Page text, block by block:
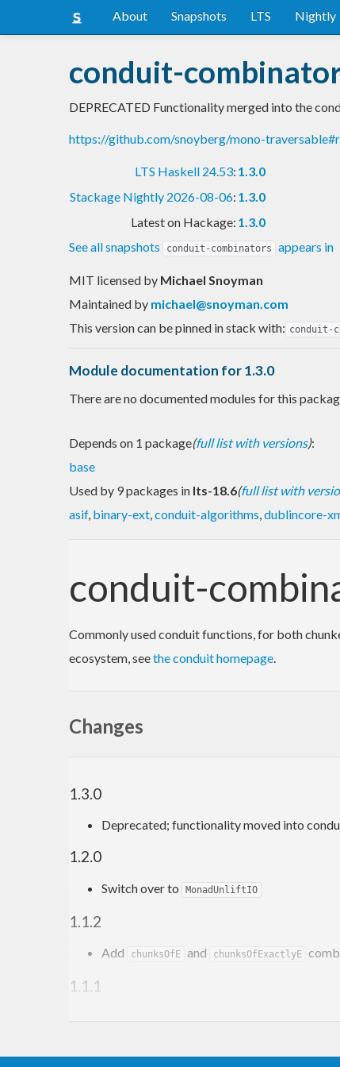
About Snapshots LTS Nightly
conduit-
DEPRECATED Functionality merged into the
https://github.com/snoyberg/mono-
LTS Haskell 24.53: 1.3.0
Stackage Nightly 2026-08-06: 1.3.0
Latest on Hackage: 1.3.0
See all snapshots
conduit-combinators appears in
MIT licensed by Michael Snoyman
Maintained by michael@snoyman.com
This version can be pinned in stack with: conduit-
Module documentation for 1.3.0
There are no documented modules for this
Depends on 1 package(full list with versions):
base
Used by 9 packages in lts-18.6(full list with
asif, binary-ext,conduit-algorithms,dublincore-
conduit-
Commonly used conduit functions, for both
ecosystem, seethe conduit homepage.
Changes
1.3.0
Deprecated; functionality moved into
1.2.0
Switch over to MonadUnliftIO
1.1.2
Add chunksOfE and chunksOfExactlyE
1.1.1